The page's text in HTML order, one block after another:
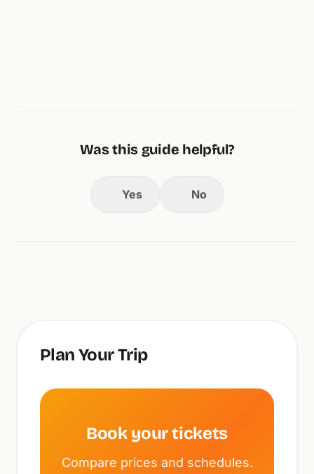
Was this guide helpful?
Yes No
Plan Your Trip
Book your tickets
Compare prices and schedules.